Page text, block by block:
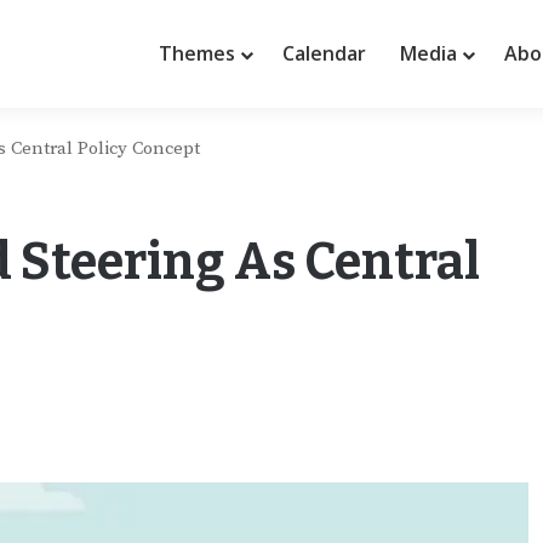
Themes Calendar Media
Central Policy Concept
Steering As Central